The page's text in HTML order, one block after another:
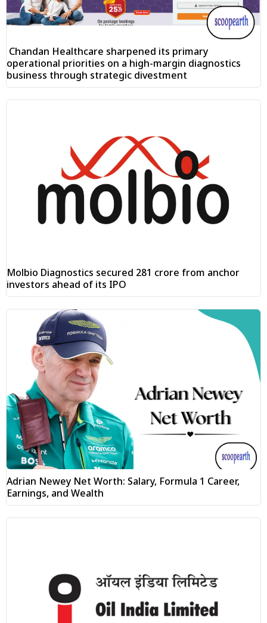
Chandan Healthcare sharpened its primary
operational priorities on a high-margin diagnostics
business through strategic divestment
Molbio Diagnostics secured ₹281 crore from anchor
investors ahead of its IPO
Adrian Newey Net Worth: Salary, Formula 1 Career,
Earnings, and Wealth